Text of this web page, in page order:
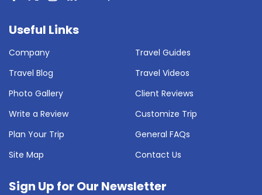
Useful Links
Company
Travel Guides
Travel Blog
Travel Videos
Photo Gallery
Client Reviews
Write a Review
Customize Trip
Plan Your Trip
General FAQs
Site Map
Contact Us
Sign Up for Our Newsletter